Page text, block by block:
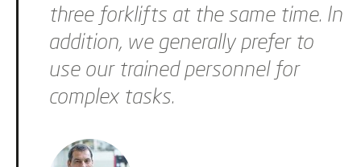
three forklifts at the same time. In
addition, we generally prefer to
use our trained personnel for
complex tasks.